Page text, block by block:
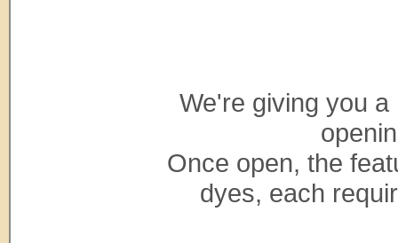
We're giving you
Once open, the
dyes, each